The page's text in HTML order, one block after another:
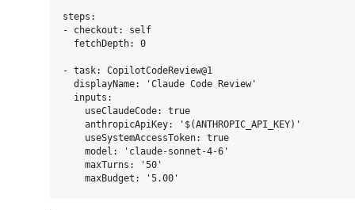
steps:
- checkout: self
  fetchDepth: 0
- task: CopilotCodeReview@1
  displayName: 'Claude Code Review'
  inputs:
    useClaudeCode: true
    anthropicApiKey: '$(ANTHROPIC_API_KEY)'
    useSystemAccessToken: true
    model: 'claude-sonnet-4-6'
    maxTurns: '50'